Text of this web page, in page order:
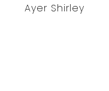
Ayer Shirley